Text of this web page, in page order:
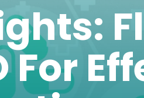
For